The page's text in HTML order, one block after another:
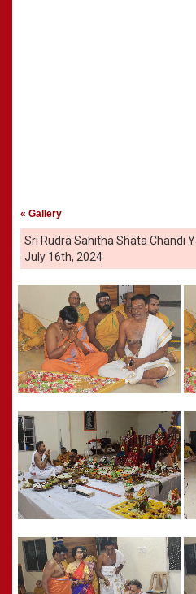
« Gallery
Sri Rudra Sahitha Shata Chandi
July 16th, 2024